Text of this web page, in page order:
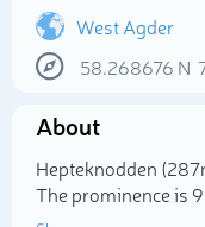
West Agder
58.268676 N
About
Hepteknodden
The prominence is